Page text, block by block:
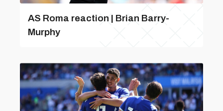
AS Roma reaction | Brian Barry-
Murphy